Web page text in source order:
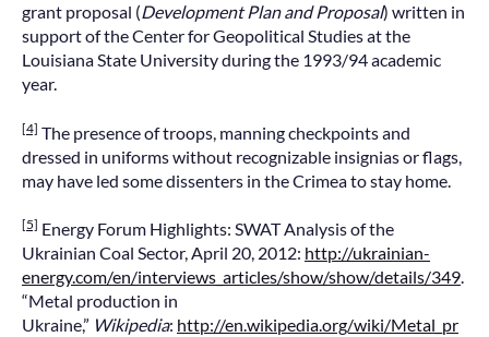
grant proposal (Development Plan and Proposal) written in
support of the Center for Geopolitical Studies at the
Louisiana State University during the 1993/94 academic
year.
[4] The presence of troops, manning checkpoints and
dressed in uniforms without recognizable insignias or flags,
may have led some dissenters in the Crimea to stay home.
[5] Energy Forum Highlights: SWAT Analysis of the
Ukrainian Coal Sector, April 20, 2012: http://ukrainian-
energy.com/en/interviews_articles/show/show/details/349.
“Metal production in
Ukraine,” Wikipedia: http://en.wikipedia.org/wiki/Metal_pr